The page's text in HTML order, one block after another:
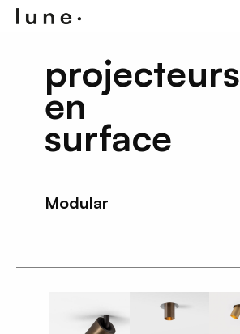
projecteurs
en
surface
Modular